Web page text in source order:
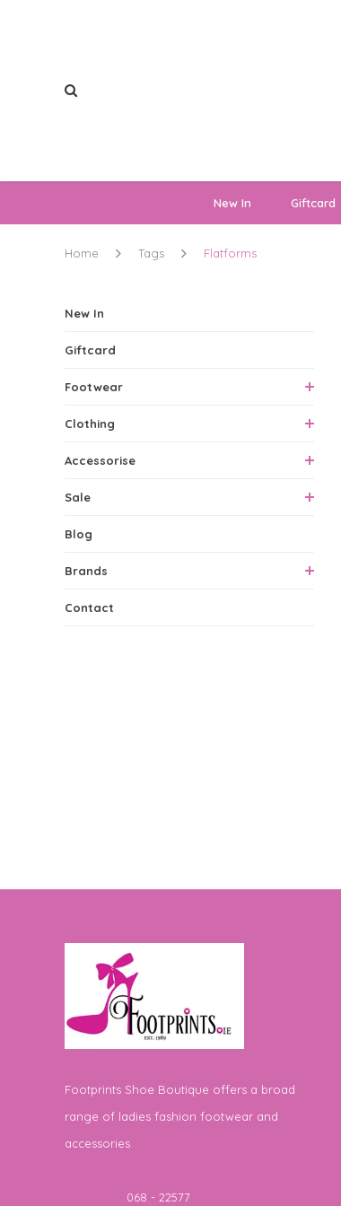
New In Giftcard
Home Tags Flatforms
New In
Giftcard
Footwear
Clothing
Accessorise
Sale
Blog
Brands
Contact
Footprints Shoe Boutique offers a broad
range of ladies fashion footwear and
accessories
068 - 22577